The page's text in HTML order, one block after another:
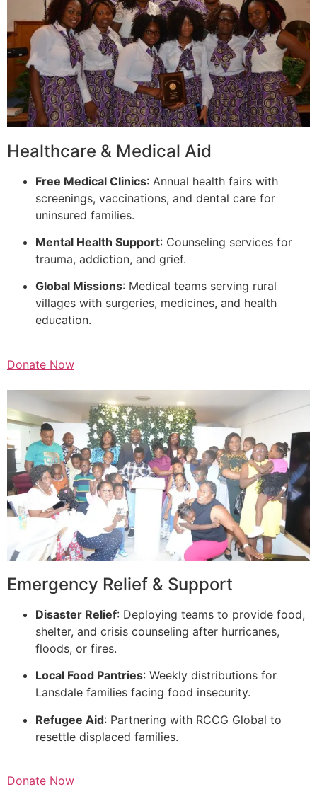
Healthcare & Medical Aid
Free Medical Clinics: Annual health fairs with
screenings, vaccinations, and dental care for
uninsured families.
Mental Health Support: Counseling services for
trauma, addiction, and grief.
Global Missions: Medical teams serving rural
villages with surgeries, medicines, and health
education.
Donate Now
Emergency Relief & Support
Disaster Relief: Deploying teams to provide food,
shelter, and crisis counseling after hurricanes,
floods, or fires.
Local Food Pantries: Weekly distributions for
Lansdale families facing food insecurity.
Refugee Aid: Partnering with RCCG Global to
resettle displaced families.
Donate Now